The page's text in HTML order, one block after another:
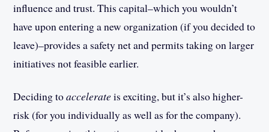
influence and trust. This capital–which you wouldn’t
have upon entering a new organization (if you decided to
leave)–provides a safety net and permits taking on larger
initiatives not feasible earlier.
Deciding toaccelerateis exciting, but it’s also higher-
risk (for you individually as well as for the company).